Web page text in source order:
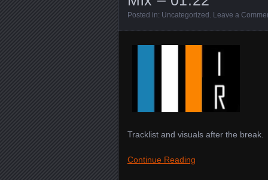
Posted in: Uncategorized Leave a
Tracklist and visuals after the break.
Continue Reading